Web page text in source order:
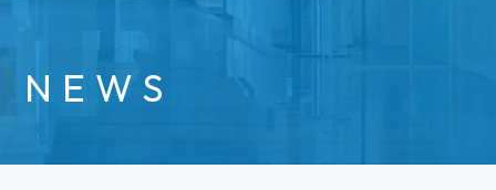
NEWS